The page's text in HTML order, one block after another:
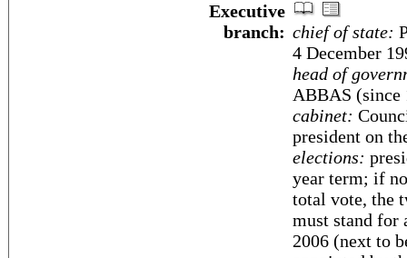
Executive
branch: chief of state:
4 December
head of
ABBAS
cabinet:
president on
elections:
year term; if
total vote, the
must stand for
2006 (next to